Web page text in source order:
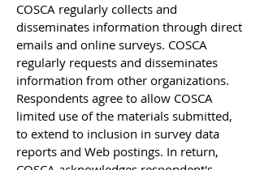
COSCA regularly collects and
disseminates information through direct
emails and online surveys. COSCA
regularly requests and disseminates
information from other organizations.
Respondents agree to allow COSCA
limited use of the materials submitted,
to extend to inclusion in survey data
reports and Web postings. In return,